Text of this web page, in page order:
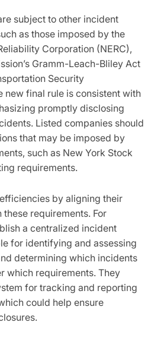
subject to other incident
as those imposed by the
Corporation (NERC),
Gramm-Leach-Bliley Act
Security
new final rule is consistent with
promptly disclosing
Listed companies should
that may be imposed by
such as New York Stock
requirements.
by aligning their
requirements. For
a centralized incident
for identifying and assessing
determining which incidents
which requirements. They
for tracking and reporting
could help ensure